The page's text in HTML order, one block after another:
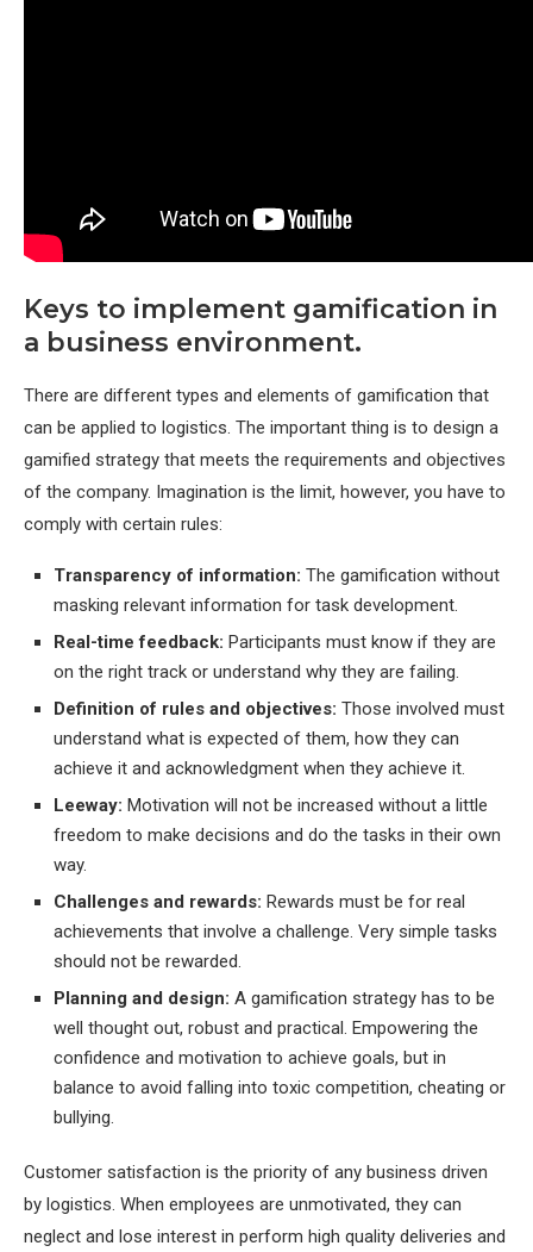
Keys to implement gamification in
a business environment.
There are different types and elements of gamification that
can be applied to logistics. The important thing is to design a
gamified strategy that meets the requirements and objectives
of the company. Imagination is the limit, however, you have to
comply with certain rules:
Transparency of information: The gamification without
masking relevant information for task development.
Real-time feedback: Participants must know if they are
on the right track or understand why they are failing.
Definition of rules and objectives: Those involved must
understand what is expected of them, how they can
achieve it and acknowledgment when they achieve it.
Leeway: Motivation will not be increased without a little
freedom to make decisions and do the tasks in their own
way.
Challenges and rewards: Rewards must be for real
achievements that involve a challenge. Very simple tasks
should not be rewarded.
Planning and design: A gamification strategy has to be
well thought out, robust and practical. Empowering the
confidence and motivation to achieve goals, but in
balance to avoid falling into toxic competition, cheating or
bullying.
Customer satisfaction is the priority of any business driven
by logistics. When employees are unmotivated, they can
neglect and lose interest in perform high quality deliveries and